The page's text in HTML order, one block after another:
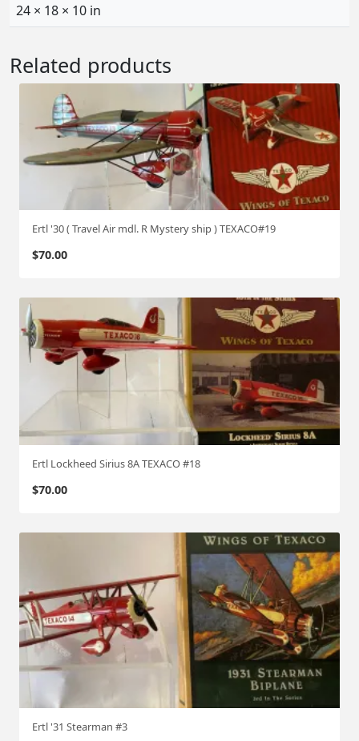
24 × 18 × 10 in
Related products
Ertl '30 ( Travel Air mdl. R Mystery ship ) TEXACO#19
$70.00
Ertl Lockheed Sirius 8A TEXACO #18
$70.00
Ertl '31 Stearman #3